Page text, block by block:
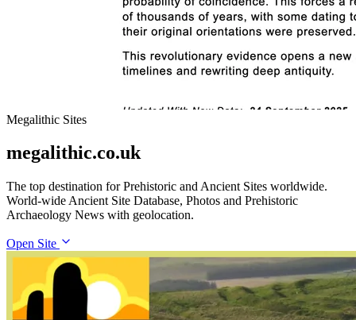
Megalithic Sites
megalithic.co.uk
The top destination for Prehistoric and Ancient Sites worldwide.
World-wide Ancient Site Database, Photos and Prehistoric
Archaeology News with geolocation.
Open Site